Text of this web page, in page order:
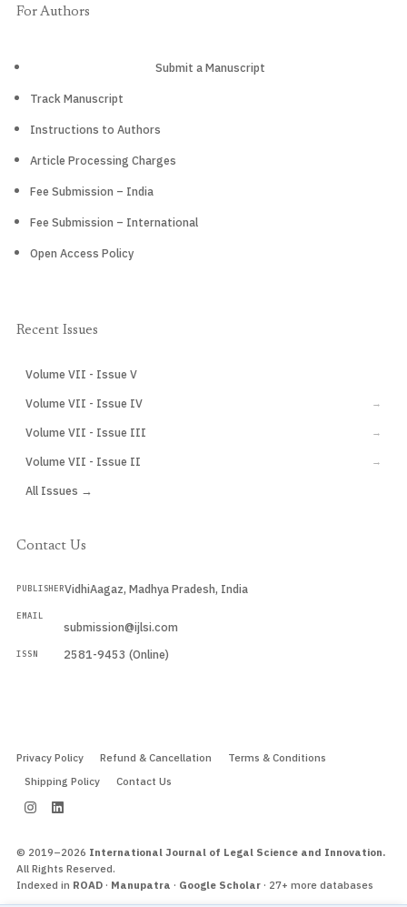
For Authors
Submit a Manuscript
Track Manuscript
Instructions to Authors
Article Processing Charges
Fee Submission – India
Fee Submission – International
Open Access Policy
Recent Issues
Volume VII - Issue V
Volume VII - Issue IV →
Volume VII - Issue III →
Volume VII - Issue II →
All Issues →
Contact Us
PUBLISHERVidhiAagaz, Madhya Pradesh, India
EMAIL
submission@ijlsi.com
ISSN 2581-9453 (Online)
Privacy Policy Refund & Cancellation
Terms & Conditions
Shipping Policy
Contact Us
© 2019–2026 International Journal of Legal Science and Innovation.
All Rights Reserved.
Indexed in ROAD · Manupatra · Google Scholar · 27+ more databases